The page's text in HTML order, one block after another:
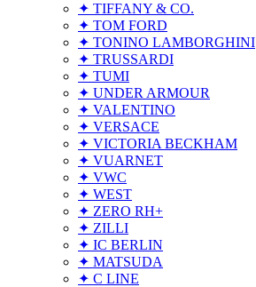
✦ TIFFANY & CO.
✦ TOM FORD
✦ TONINO LAMBORGHINI
✦ TRUSSARDI
✦ TUMI
✦ UNDER ARMOUR
✦ VALENTINO
✦ VERSACE
✦ VICTORIA BECKHAM
✦ VUARNET
✦ VWC
✦ WEST
✦ ZERO RH+
✦ ZILLI
✦ IC BERLIN
✦ MATSUDA
✦ C LINE